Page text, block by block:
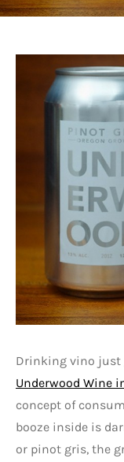
Drinking vino just
Underwood Wine
concept of
booze inside is
or pinot gris, the